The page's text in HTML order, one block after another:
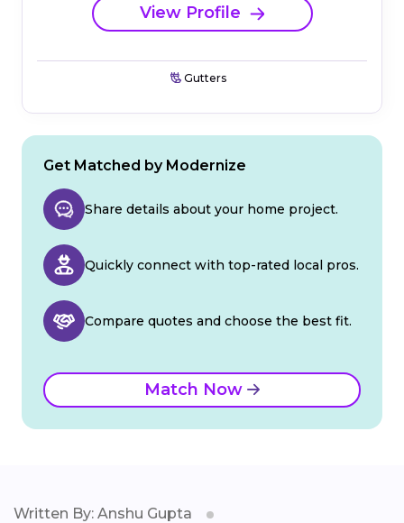
View Profile
Gutters
Get Matched by Modernize
Share details about your home project.
Quickly connect with top-rated local pros.
Compare quotes and choose the best fit.
Match Now
Written By: Anshu Gupta